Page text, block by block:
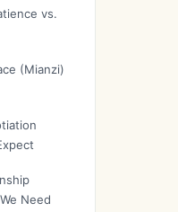
vs.
(Mianzi)
Need